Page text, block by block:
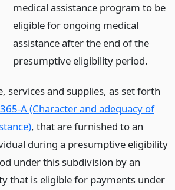
medical assistance program to be
eligible for ongoing medical
assistance after the end of the
presumptive eligibility period.
services and supplies, as set forth
A (Character and adequacy of
, that are furnished to an
during a presumptive eligibility
under this subdivision by an
that is eligible for payments under